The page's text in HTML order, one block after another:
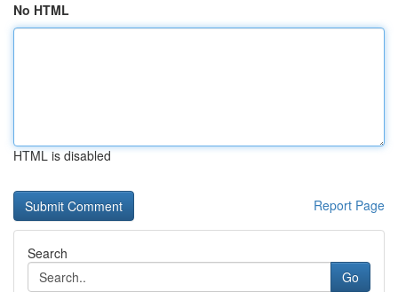
No HTML
HTML is disabled
Report Page
Search
Go